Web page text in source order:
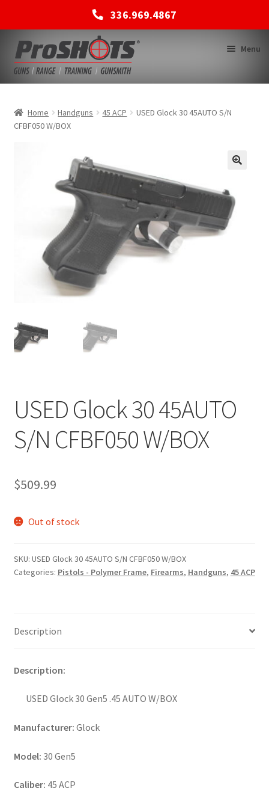
336.969.4867
Skip
to
navigation
Skip
to
content
Menu
BACK TO MAIN SITE
Home Handguns 45 ACP
USED Glock 30 45AUTO S/N
CFBF050 W/BOX
USED Glock 30 45AUTO
S/N CFBF050 W/BOX
$509.99
Out of stock
SKU: USED Glock 30 45AUTO S/N CFBF050 W/BOX
Categories: Pistols - Polymer Frame, Firearms, Handguns, 45 ACP
Description
Description:
USED Glock 30 Gen5 .45 AUTO W/BOX
Manufacturer: Glock
Model: 30 Gen5
Caliber: 45 ACP